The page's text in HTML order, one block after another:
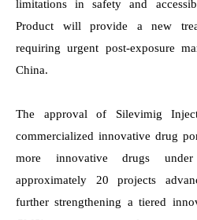
limitations in safety and
Product will provide a new
requiring urgent post-exposure
China.
The approval of Silevimig
commercialized innovative drug
more innovative drugs
approximately 20 projects
further strengthening a tiered